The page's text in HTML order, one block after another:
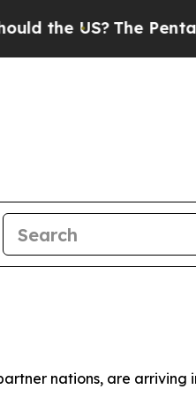
The Pentagon Is
nations, are arriving